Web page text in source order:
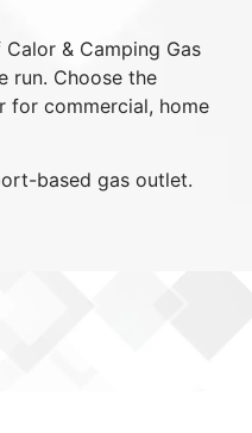
& Camping Gas
run. Choose the
for commercial, home
based gas outlet.